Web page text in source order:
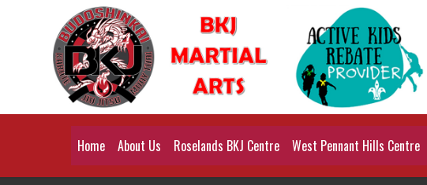
Home About Us Roselands BKJ Centre West Pennant Hills Centre